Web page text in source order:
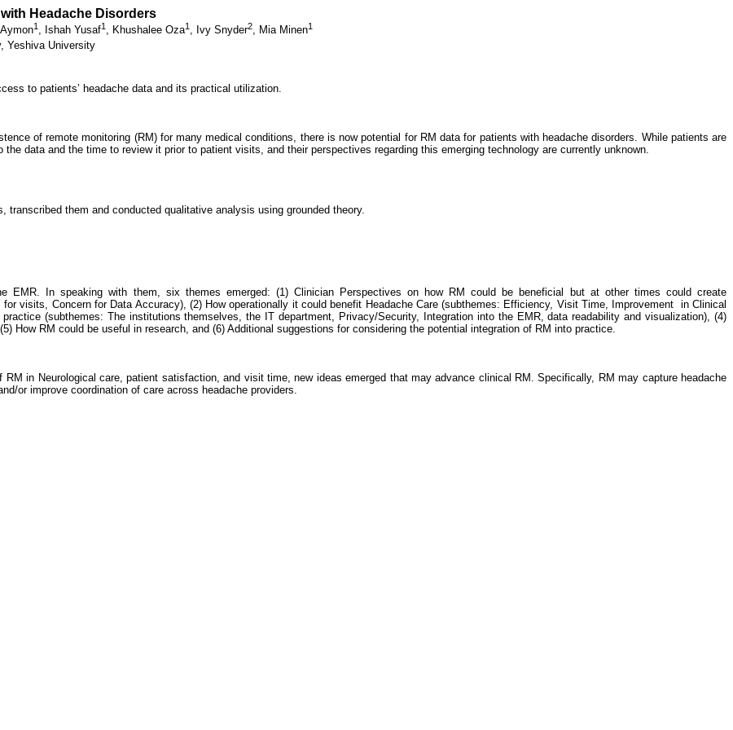
Headache Disorders
1 , Ishah Yusaf1 , Khushalee Oza1 , Ivy Snyder2, Mia Minen1
Yeshiva University
to patients’ headache data and its practical utilization.
of remote monitoring (RM) for many medical conditions, there is now potential for RM data for patients with headache disorders. While patients are
data and the time to review it prior to patient visits, and their perspectives regarding this emerging technology are currently unknown.
them and conducted qualitative analysis using grounded theory.
In speaking with them, six themes emerged: (1) Clinician Perspectives on how RM could be beneficial but at other times could create
visits, Concern for Data Accuracy), (2) How operationally it could benefit Headache Care (subthemes: Efficiency, Visit Time, Improvement in Clinical
(subthemes: The institutions themselves, the IT department, Privacy/Security, Integration into the EMR, data readability and visualization), (4)
How RM could be useful in research, and (6) Additional suggestions for considering the potential integration of RM into practice.
in Neurological care, patient satisfaction, and visit time, new ideas emerged that may advance clinical RM. Specifically, RM may capture headache
or improve coordination of care across headache providers.